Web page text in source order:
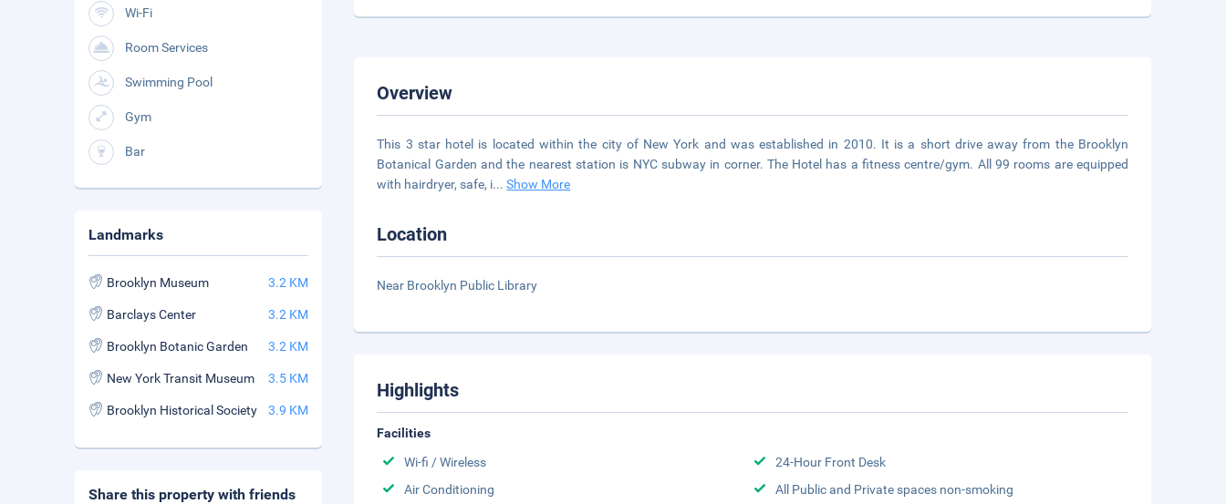
Overview
This 3 star hotel is located within the city of New York and was established in 2010. It is a short drive away from the Brooklyn
Botanical Garden and the nearest station is NYC subway in corner. The Hotel has a fitness centre/gym. All 99 rooms are equipped
with hairdryer, safe, i...Show More
Location
Near Brooklyn Public Library
Highlights
Facilities
Wi-fi / Wireless
24-Hour Front Desk
Air Conditioning
All Public and Private spaces non-smoking
Wi-Fi
Room Services
Swimming Pool
Gym
Bar
Landmarks
Brooklyn Museum 3.2 KM
Barclays Center 3.2 KM
Brooklyn Botanic Garden 3.2 KM
New York Transit Museum 3.5 KM
Brooklyn Historical Society 3.9 KM
Share this property with friends